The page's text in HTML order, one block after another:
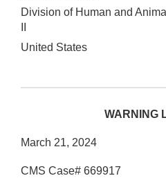
Division of Human and
United States
WARNING
March 21, 2024
CMS Case# 669917